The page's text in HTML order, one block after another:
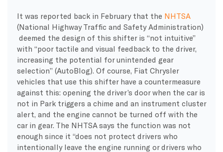
It was reported back in February that the NHTSA
(National Highway Traffic and Safety Administration)
deemed the design of this shifter is “not intuitive”
with “poor tactile and visual feedback to the driver,
increasing the potential for unintended gear
selection” (AutoBlog). Of course, Fiat Chrysler
vehicles that use this shifter have a countermeasure
against this: opening the driver’s door when the car is
not in Park triggers a chime and an instrument cluster
alert, and the engine cannot be turned off with the
car in gear. The NHTSA says the function was not
enough since it “does not protect drivers who
intentionally leave the engine running or drivers who